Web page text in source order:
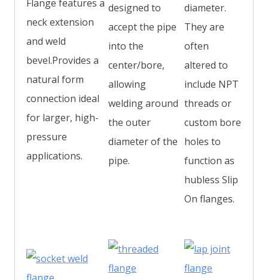
Flange features a
neck extension
and weld
bevel.Provides a
natural form
connection ideal
for larger, high-
pressure
applications.
designed to
accept the pipe
into the
center/bore,
allowing
welding around
the outer
diameter of the
pipe.
diameter.
They are
often
altered to
include NPT
threads or
custom bore
holes to
function as
hubless Slip
On flanges.